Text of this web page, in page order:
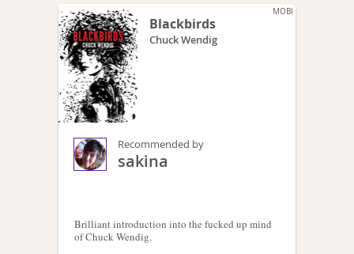
MOBI
Blackbirds
Chuck Wendig
Recommended by
sakina
Brilliant introduction into the fucked up mind
of Chuck Wendig.